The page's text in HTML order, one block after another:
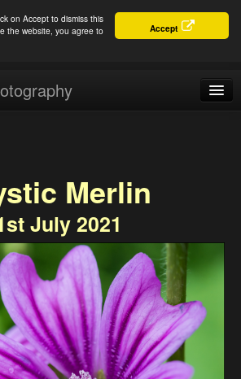
Accept
on Accept to dismiss this
the website, you agree to
Merlin
July 2021